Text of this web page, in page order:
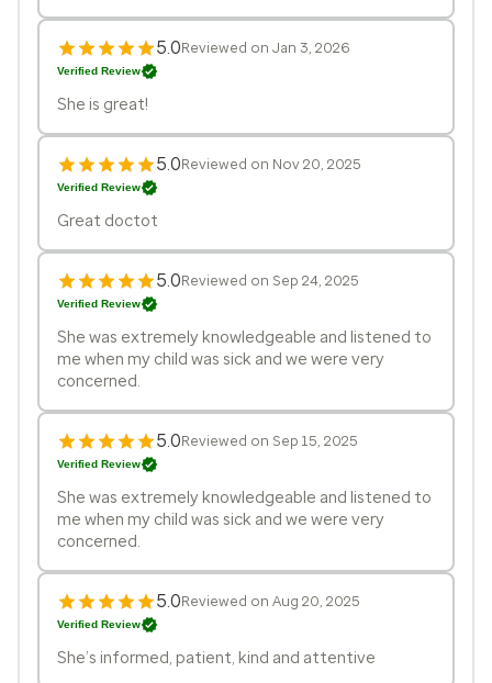
5.0Reviewed on Jan 3, 2026
Verified Review
She is great!
5.0Reviewed on Nov 20, 2025
Verified Review
Great doctot
5.0Reviewed on Sep 24, 2025
Verified Review
She was extremely knowledgeable and listened to
me when my child was sick and we were very
concerned.
5.0Reviewed on Sep 15, 2025
Verified Review
She was extremely knowledgeable and listened to
me when my child was sick and we were very
concerned.
5.0Reviewed on Aug 20, 2025
Verified Review
She’s informed, patient, kind and attentive